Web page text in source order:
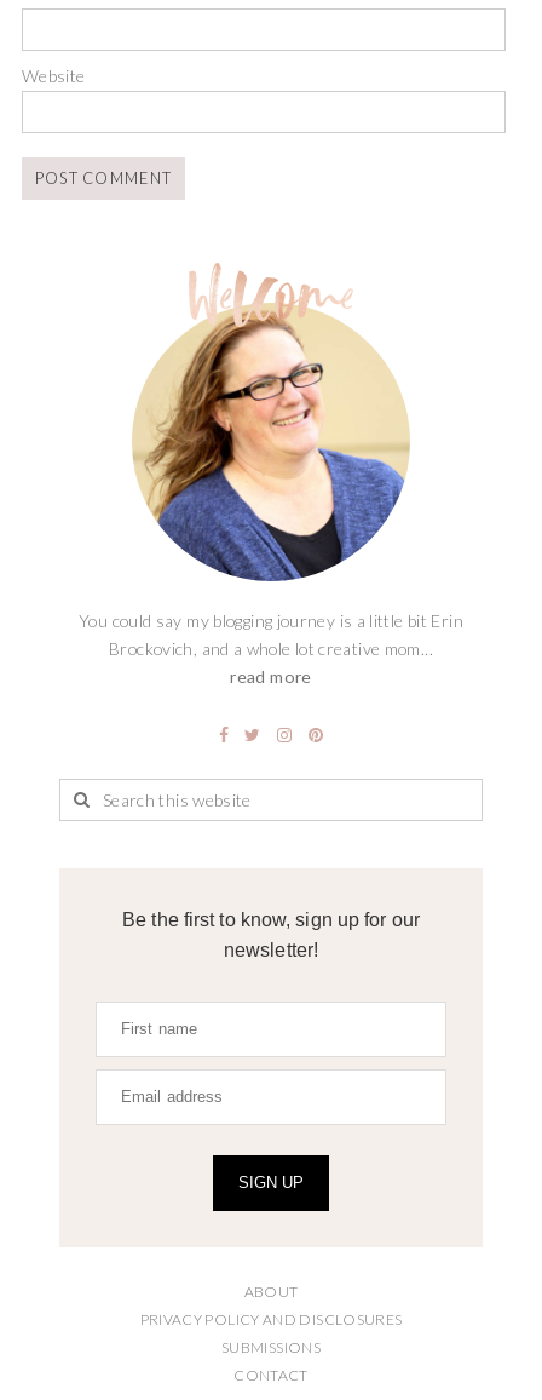
Website
You could say my blogging journey is a little bit Erin
Brockovich, and a whole lot creative mom...
read more
Be the first to know, sign up for our
newsletter!
SIGN UP
ABOUT
PRIVACY POLICY AND DISCLOSURES
SUBMISSIONS
CONTACT